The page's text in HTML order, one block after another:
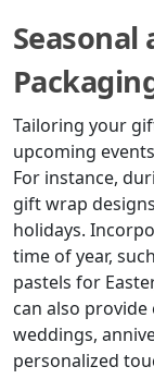
Seasonal
Tailoring your
upcoming
For instance,
gift wrap
holidays.
time of year,
pastels for
can also
weddings,
personalized